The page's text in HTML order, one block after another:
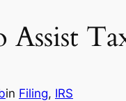
in Filing, IRS